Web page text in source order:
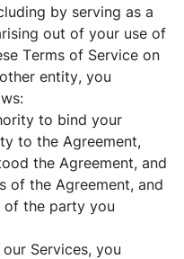
by serving as a
out of your use of
Terms of Service on
entity, you
to bind your
to the Agreement,
the Agreement, and
of the Agreement, and
of the party you
Services, you